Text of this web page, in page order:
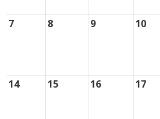
7 8 9 10
14 15 16 17